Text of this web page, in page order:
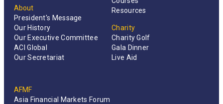
About
President's Message
Our History
Our Executive Committee
ACI Global
Our Secretariat
Resources
Charity
Charity Golf
Gala Dinner
Live Aid
AFMF
Asia Financial Markets Forum